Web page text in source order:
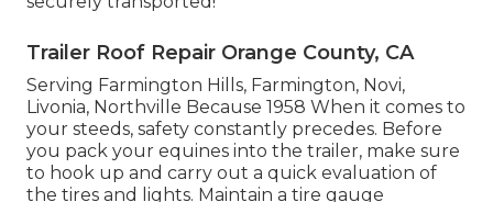
Trailer Roof Repair Orange County, CA
Serving Farmington Hills, Farmington, Novi,
Livonia, Northville Because 1958 When it comes to
your steeds, safety constantly precedes. Before
you pack your equines into the trailer, make sure
to hook up and carry out a quick evaluation of
the tires and lights. Maintain a tire gauge